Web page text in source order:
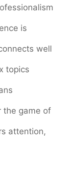
is
well
topics
the game of
attention,